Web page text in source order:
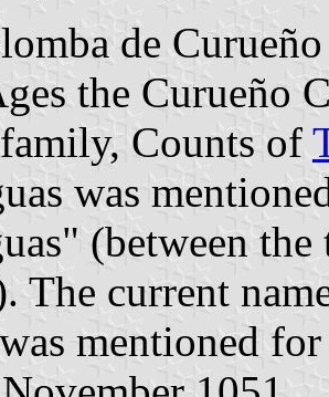
de
the Curueño
Counts of
was
(between
The current
mentioned